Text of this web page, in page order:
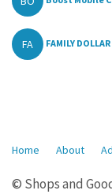
FA FAMILY DOLLAR
Home About
© Shops and